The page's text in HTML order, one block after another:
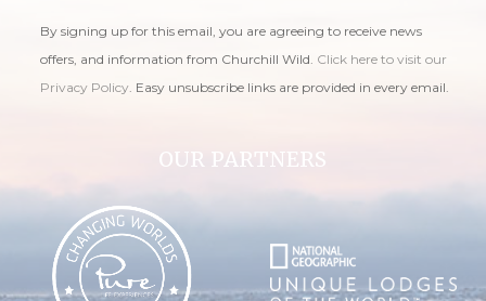
By signing up for this email, you are agreeing to receive news
offers, and information from Churchill Wild. Click here to visit our
Privacy Policy. Easy unsubscribe links are provided in every email.
OUR PARTNERS